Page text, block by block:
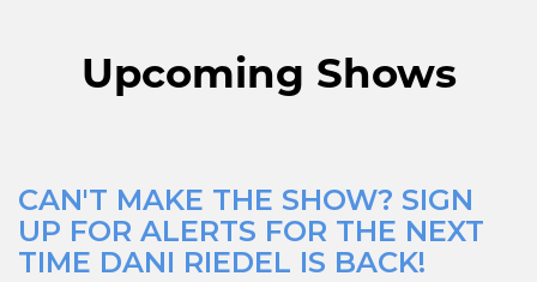
Upcoming Shows
CAN'T MAKE THE SHOW? SIGN
UP FOR ALERTS FOR THE NEXT
TIME DANI RIEDEL IS BACK!